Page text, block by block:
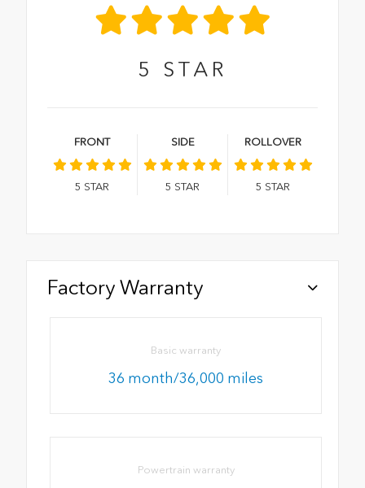
5 STAR
FRONT
5 STAR
SIDE
5 STAR
ROLLOVER
5 STAR
Factory Warranty
Basic warranty
36 month/36,000 miles
Powertrain warranty